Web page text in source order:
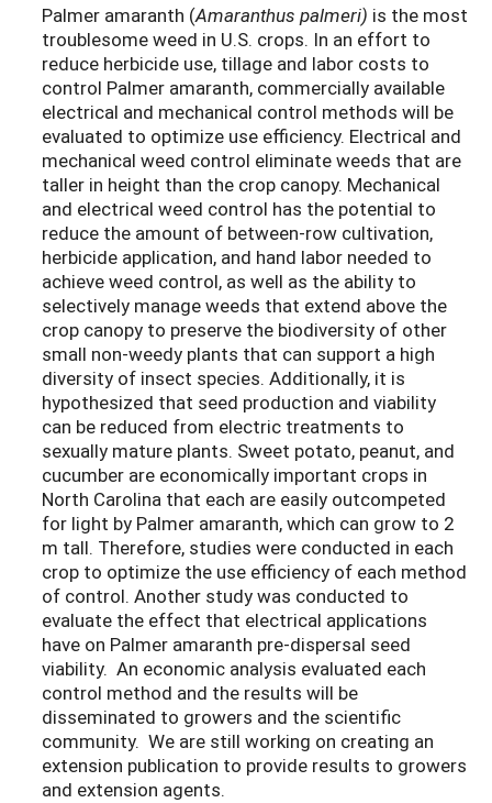
Palmer amaranth (Amaranthus palmeri) is the most
troublesome weed in U.S. crops. In an effort to
reduce herbicide use, tillage and labor costs to
control Palmer amaranth, commercially available
electrical and mechanical control methods will be
evaluated to optimize use efficiency. Electrical and
mechanical weed control eliminate weeds that are
taller in height than the crop canopy. Mechanical
and electrical weed control has the potential to
reduce the amount of between-row cultivation,
herbicide application, and hand labor needed to
achieve weed control, as well as the ability to
selectively manage weeds that extend above the
crop canopy to preserve the biodiversity of other
small non-weedy plants that can support a high
diversity of insect species. Additionally, it is
hypothesized that seed production and viability
can be reduced from electric treatments to
sexually mature plants. Sweet potato, peanut, and
cucumber are economically important crops in
North Carolina that each are easily outcompeted
for light by Palmer amaranth, which can grow to 2
m tall. Therefore, studies were conducted in each
crop to optimize the use efficiency of each method
of control. Another study was conducted to
evaluate the effect that electrical applications
have on Palmer amaranth pre-dispersal seed
viability. An economic analysis evaluated each
control method and the results will be
disseminated to growers and the scientific
community. We are still working on creating an
extension publication to provide results to growers
and extension agents.